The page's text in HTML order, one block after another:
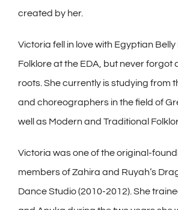
created by her.
Victoria fell in love with Egyptian
Folklore at the EDA, but never forgot
roots. She currently is studying from
and choreographers in the field of
well as Modern and Traditional
Victoria was one of the original-
members of Zahira and Ruyah’s
Dance Studio (2010-2012). She